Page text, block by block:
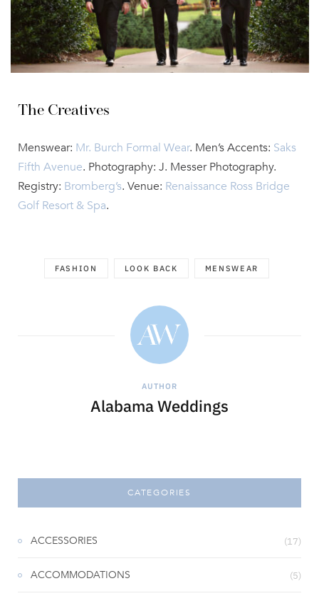
The Creatives
Menswear: Mr. Burch Formal Wear. Men’s Accents: Saks
Fifth Avenue. Photography: J. Messer Photography.
Registry: Bromberg’s. Venue: Renaissance Ross Bridge
Golf Resort & Spa.
FASHION LOOK BACK MENSWEAR
AUTHOR
Alabama Weddings
CATEGORIES
ACCESSORIES (17)
ACCOMMODATIONS (5)